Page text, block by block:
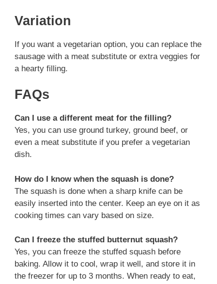
Variation
If you want a vegetarian option, you can replace the
sausage with a meat substitute or extra veggies for
a hearty filling.
FAQs
Can I use a different meat for the filling?
Yes, you can use ground turkey, ground beef, or
even a meat substitute if you prefer a vegetarian
dish.
How do I know when the squash is done?
The squash is done when a sharp knife can be
easily inserted into the center. Keep an eye on it as
cooking times can vary based on size.
Can I freeze the stuffed butternut squash?
Yes, you can freeze the stuffed squash before
baking. Allow it to cool, wrap it well, and store it in
the freezer for up to 3 months. When ready to eat,